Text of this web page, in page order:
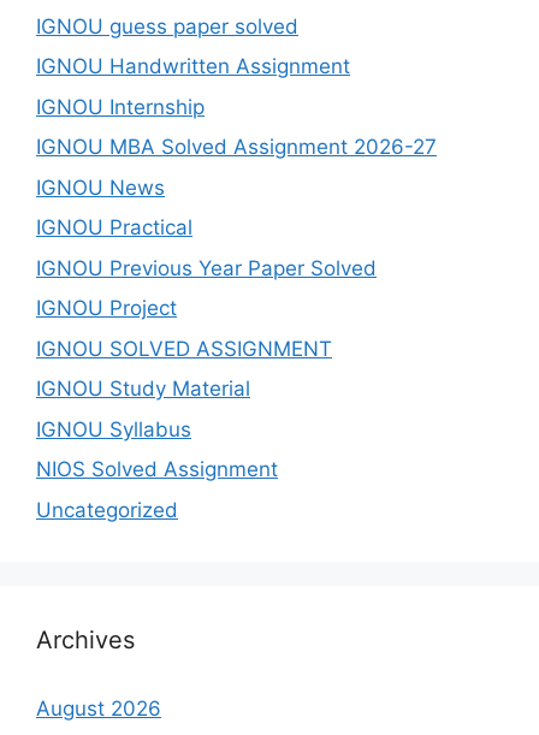
IGNOU guess paper solved
IGNOU Handwritten Assignment
IGNOU Internship
IGNOU MBA Solved Assignment 2026-27
IGNOU News
IGNOU Practical
IGNOU Previous Year Paper Solved
IGNOU Project
IGNOU SOLVED ASSIGNMENT
IGNOU Study Material
IGNOU Syllabus
NIOS Solved Assignment
Uncategorized
Archives
August 2026